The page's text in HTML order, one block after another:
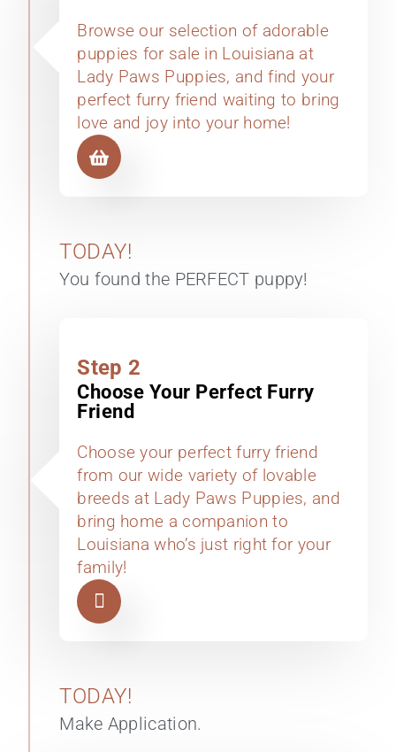
Browse our selection of adorable
puppies for sale in Louisiana at
Lady Paws Puppies, and find your
perfect furry friend waiting to bring
love and joy into your home!
Step 2
Choose Your Perfect Furry
Friend
Choose your perfect furry friend
from our wide variety of lovable
breeds at Lady Paws Puppies, and
bring home a companion to
Louisiana who’s just right for your
family!
TODAY!
You found the PERFECT puppy!
TODAY!
Make Application.